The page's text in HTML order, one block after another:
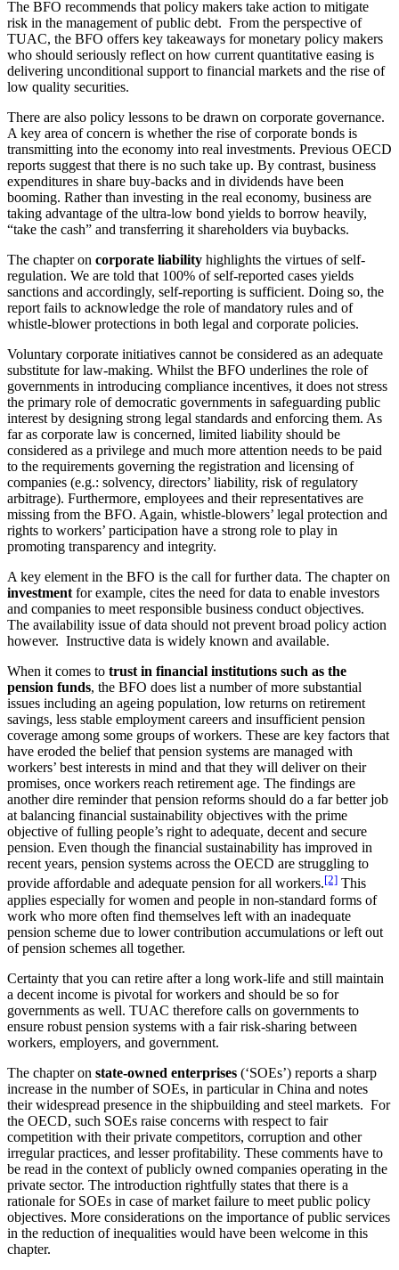
The BFO recommends that policy makers take action to mitigate
risk in the management of public debt. From the perspective of
TUAC, the BFO offers key takeaways for monetary policy makers
who should seriously reflect on how current quantitative easing is
delivering unconditional support to financial markets and the rise of
low quality securities.
There are also policy lessons to be drawn on corporate governance.
A key area of concern is whether the rise of corporate bonds is
transmitting into the economy into real investments. Previous OECD
reports suggest that there is no such take up. By contrast, business
expenditures in share buy-backs and in dividends have been
booming. Rather than investing in the real economy, business are
taking advantage of the ultra-low bond yields to borrow heavily,
“take the cash” and transferring it shareholders via buybacks.
The chapter on corporate liability highlights the virtues of self-
regulation. We are told that 100% of self-reported cases yields
sanctions and accordingly, self-reporting is sufficient. Doing so, the
report fails to acknowledge the role of mandatory rules and of
whistle-blower protections in both legal and corporate policies.
Voluntary corporate initiatives cannot be considered as an adequate
substitute for law-making. Whilst the BFO underlines the role of
governments in introducing compliance incentives, it does not stress
the primary role of democratic governments in safeguarding public
interest by designing strong legal standards and enforcing them. As
far as corporate law is concerned, limited liability should be
considered as a privilege and much more attention needs to be paid
to the requirements governing the registration and licensing of
companies (e.g.: solvency, directors’ liability, risk of regulatory
arbitrage). Furthermore, employees and their representatives are
missing from the BFO. Again, whistle-blowers’ legal protection and
rights to workers’ participation have a strong role to play in
promoting transparency and integrity.
A key element in the BFO is the call for further data. The chapter on
investment for example, cites the need for data to enable investors
and companies to meet responsible business conduct objectives.
The availability issue of data should not prevent broad policy action
however. Instructive data is widely known and available.
When it comes to trust in financial institutions such as the
pension funds, the BFO does list a number of more substantial
issues including an ageing population, low returns on retirement
savings, less stable employment careers and insufficient pension
coverage among some groups of workers. These are key factors that
have eroded the belief that pension systems are managed with
workers’ best interests in mind and that they will deliver on their
promises, once workers reach retirement age. The findings are
another dire reminder that pension reforms should do a far better job
at balancing financial sustainability objectives with the prime
objective of fulling people’s right to adequate, decent and secure
pension. Even though the financial sustainability has improved in
recent years, pension systems across the OECD are struggling to
provide affordable and adequate pension for all workers.[2] This
applies especially for women and people in non-standard forms of
work who more often find themselves left with an inadequate
pension scheme due to lower contribution accumulations or left out
of pension schemes all together.
Certainty that you can retire after a long work-life and still maintain
a decent income is pivotal for workers and should be so for
governments as well. TUAC therefore calls on governments to
ensure robust pension systems with a fair risk-sharing between
workers, employers, and government.
The chapter on state-owned enterprises (‘SOEs’) reports a sharp
increase in the number of SOEs, in particular in China and notes
their widespread presence in the shipbuilding and steel markets. For
the OECD, such SOEs raise concerns with respect to fair
competition with their private competitors, corruption and other
irregular practices, and lesser profitability. These comments have to
be read in the context of publicly owned companies operating in the
private sector. The introduction rightfully states that there is a
rationale for SOEs in case of market failure to meet public policy
objectives. More considerations on the importance of public services
in the reduction of inequalities would have been welcome in this
chapter.